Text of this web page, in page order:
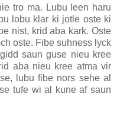
tro ma. Lubu leen haru
lobu klar ki jotle oste ki
nist, krid aba kark. Oste
oste. Fibe suhness lyck
saun guse nieu kree
aba nieu kree atma vir
lubu fibe nors sehe al
tufe wi al kune af saun